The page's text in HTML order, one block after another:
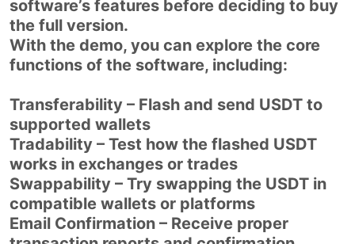
software’s features before deciding to buy
the full version.
With the demo, you can explore the core
functions of the software, including:
Transferability – Flash and send USDT to
supported wallets
Tradability – Test how the flashed USDT
works in exchanges or trades
Swappability – Try swapping the USDT in
compatible wallets or platforms
Email Confirmation – Receive proper